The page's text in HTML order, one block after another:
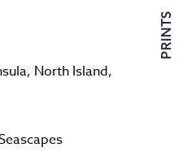
, North Island,
PRINTS